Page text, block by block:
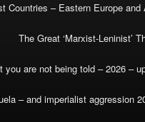
Countries – Eastern Europe and
The Great ‘Marxist-Leninist’
you are not being told – 2026 –
– and imperialist aggression